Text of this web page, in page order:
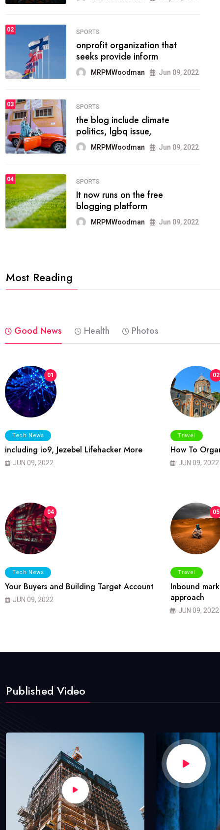
FASHION
he most popular blogs on the
web today.
03 FASHION
talented team helps prod some
of the best
04 FASHION
reviews, and features on about
technology.
Most Reading
Good News Health Photos
01
Tech News
including io9, Jezebel Lifehacker More
JUN 09, 2022
02
Travel
How To
JUN 09, 2022
04
Tech News
Your Buyers and Building Target Account
JUN 09, 2022
05
Travel
Inbound
approach
JUN 09, 2022
Published Video